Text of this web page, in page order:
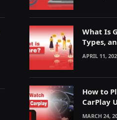
What Is
Types,
APRIL 11,
How to
CarPlay
MARCH 24,